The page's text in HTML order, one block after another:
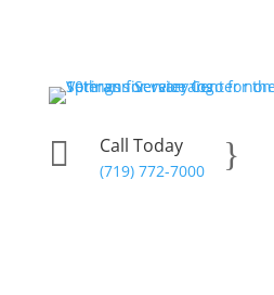
 Call Today
(719) 772-7000 }